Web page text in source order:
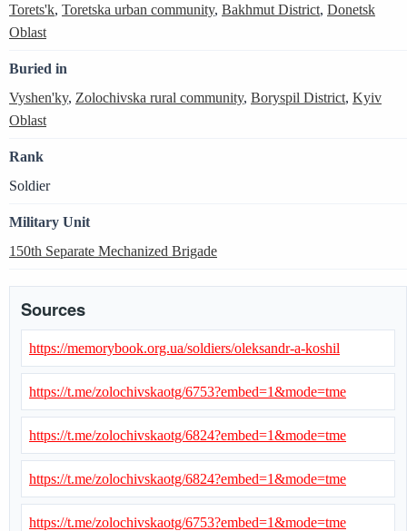
Torets'k, Toretska urban community, Bakhmut District, Donetsk
Oblast
Buried in
Vyshen'ky, Zolochivska rural community, Boryspil District, Kyiv
Oblast
Rank
Soldier
Military Unit
150th Separate Mechanized Brigade
Sources
https://memorybook.org.ua/soldiers/oleksandr-a-koshil
https://t.me/zolochivskaotg/6753?embed=1&mode=tme
https://t.me/zolochivskaotg/6824?embed=1&mode=tme
https://t.me/zolochivskaotg/6824?embed=1&mode=tme
https://t.me/zolochivskaotg/6753?embed=1&mode=tme